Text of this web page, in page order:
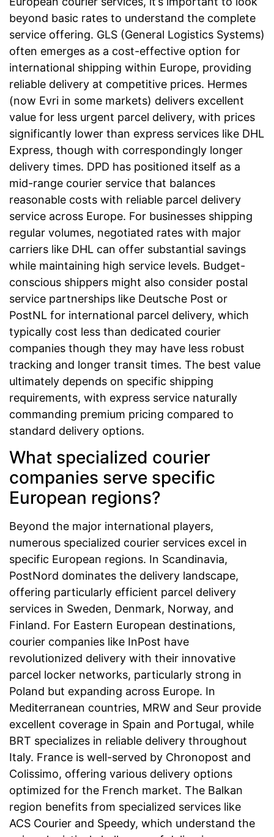
beyond basic rates to understand the complete
service offering. GLS (General Logistics Systems)
often emerges as a cost-effective option for
international shipping within Europe, providing
reliable delivery at competitive prices. Hermes
(now Evri in some markets) delivers excellent
value for less urgent parcel delivery, with prices
significantly lower than express services like DHL
Express, though with correspondingly longer
delivery times. DPD has positioned itself as a
mid-range courier service that balances
reasonable costs with reliable parcel delivery
service across Europe. For businesses shipping
regular volumes, negotiated rates with major
carriers like DHL can offer substantial savings
while maintaining high service levels. Budget-
conscious shippers might also consider postal
service partnerships like Deutsche Post or
PostNL for international parcel delivery, which
typically cost less than dedicated courier
companies though they may have less robust
tracking and longer transit times. The best value
ultimately depends on specific shipping
requirements, with express service naturally
commanding premium pricing compared to
standard delivery options.
What specialized courier
companies serve specific
European regions?
Beyond the major international players,
numerous specialized courier services excel in
specific European regions. In Scandinavia,
PostNord dominates the delivery landscape,
offering particularly efficient parcel delivery
services in Sweden, Denmark, Norway, and
Finland. For Eastern European destinations,
courier companies like InPost have
revolutionized delivery with their innovative
parcel locker networks, particularly strong in
Poland but expanding across Europe. In
Mediterranean countries, MRW and Seur provide
excellent coverage in Spain and Portugal, while
BRT specializes in reliable delivery throughout
Italy. France is well-served by Chronopost and
Colissimo, offering various delivery options
optimized for the French market. The Balkan
region benefits from specialized services like
ACS Courier and Speedy, which understand the